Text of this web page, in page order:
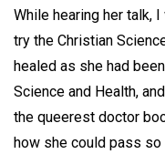
While hearing her talk,
try the Christian
healed as she had
Science and Health,
the queerest doctor
how she could pass